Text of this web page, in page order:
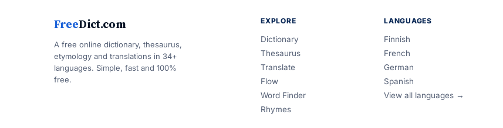
FreeDict.com
A free online dictionary, thesaurus,
etymology and translations in 34+
languages. Simple, fast and 100%
free.
EXPLORE
Dictionary
Thesaurus
Translate
Flow
Word Finder
Rhymes
LANGUAGES
Finnish
French
German
Spanish
View all languages →